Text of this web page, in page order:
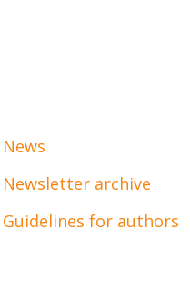
News
Newsletter archive
Guidelines for authors